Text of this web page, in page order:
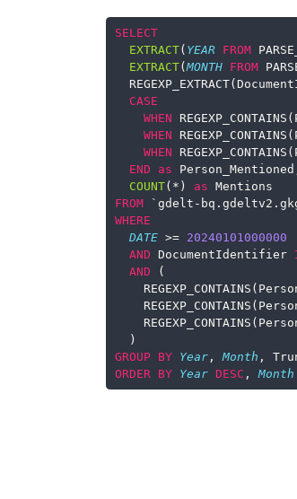
SELECT
EXTRACT( YEAR FROM
EXTRACT(MONTH FROM
CASE
WHEN
WHEN
WHEN
END
as
COUNT( * ) as Mentions
FROM `gdelt -
WHERE
DATE >= 20240101000000
AND DocumentIdentifier
AND (
  )
GROUP BY Year , Month ,
ORDER BY Year DESC , Month